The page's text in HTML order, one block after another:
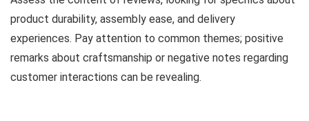
product durability, assembly ease, and delivery
experiences. Pay attention to common themes; positive
remarks about craftsmanship or negative notes regarding
customer interactions can be revealing.